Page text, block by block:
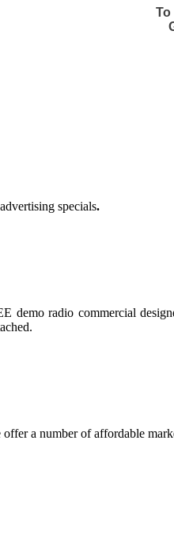
To
specials.
demo radio commercial
a number of affordable